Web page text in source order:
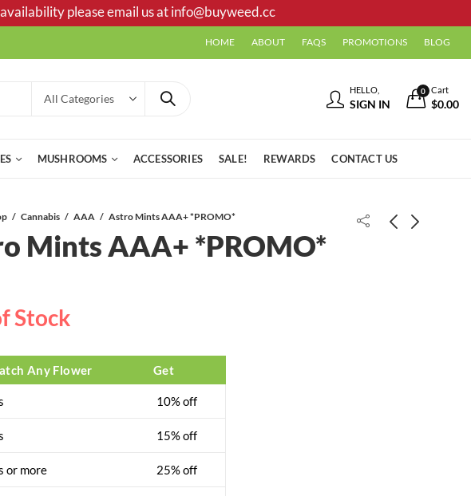
please email us atinfo@buyweed.cc
HOME ABOUT FAQS PROMOTIONS BLOG
HELLO,
SIGN IN
0 Cart
$0.00
MUSHROOMS ACCESSORIES SALE! REWARDS CONTACT US
Cannabis AAA Astro Mints AAA+ *PROMO*
Mints AAA+ *PROMO*
Stock
Any Flower Get
10% off
15% off
or more 25% off